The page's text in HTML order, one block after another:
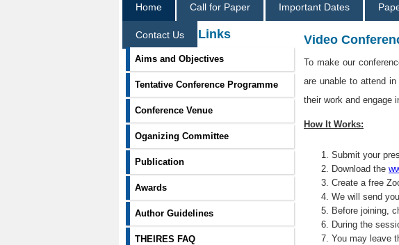
Home Call for Paper Important Dates
Contact Us
Information Links
Aims and Objectives
Tentative Conference Programme
Conference Venue
Oganizing Committee
Publication
Awards
Author Guidelines
THEIRES FAQ
Video
To make our
are unable to attend
their work and engage
How It Works:
Submit your
Download the
Create a free
We will send
Before joining,
During the
You may leave